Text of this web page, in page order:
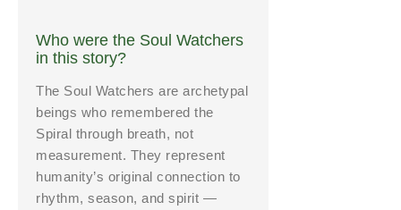
Who were the Soul Watchers
in this story?
The Soul Watchers are archetypal
beings who remembered the
Spiral through breath, not
measurement. They represent
humanity’s original connection to
rhythm, season, and spirit —